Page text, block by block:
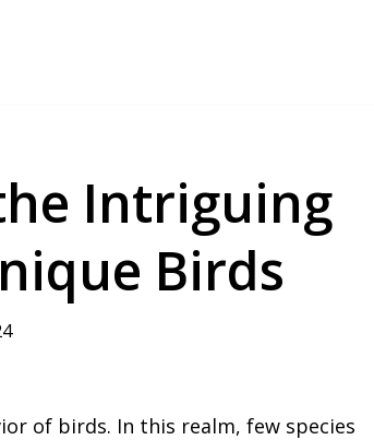
Intriguing
Birds
of birds. In this realm, few species